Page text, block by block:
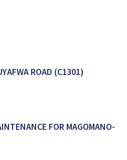
ROAD (C1301)
FOR MAGOMANO-